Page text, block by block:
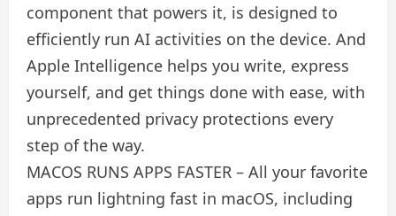
component that powers it, is designed to
efficiently run AI activities on the device. And
Apple Intelligence helps you write, express
yourself, and get things done with ease, with
unprecedented privacy protections every
step of the way.
MACOS RUNS APPS FASTER – All your favorite
apps run lightning fast in macOS, including